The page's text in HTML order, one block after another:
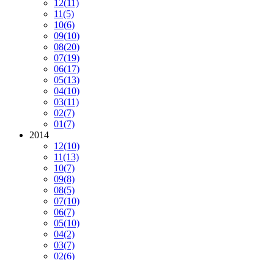
12(11)
11(5)
10(6)
09(10)
08(20)
07(19)
06(17)
05(13)
04(10)
03(11)
02(7)
01(7)
2014
12(10)
11(13)
10(7)
09(8)
08(5)
07(10)
06(7)
05(10)
04(2)
03(7)
02(6)